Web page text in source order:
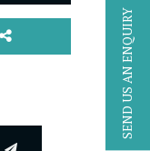
SEND US AN ENQUIRY